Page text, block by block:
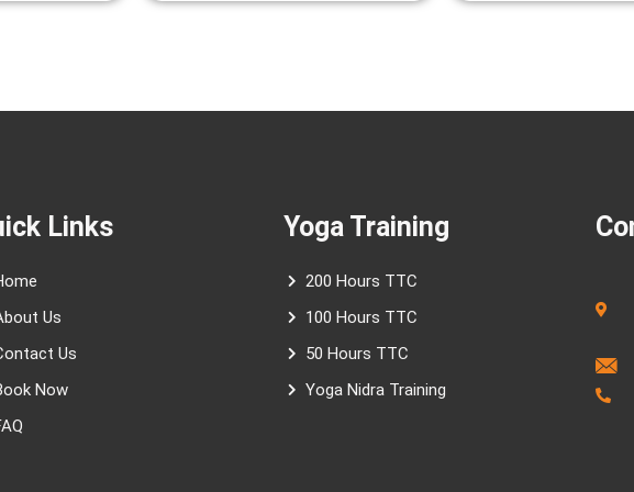
Links
Us
Us
Now
Yoga Training
200 Hours TTC
100 Hours TTC
50 Hours TTC
Yoga Nidra Training